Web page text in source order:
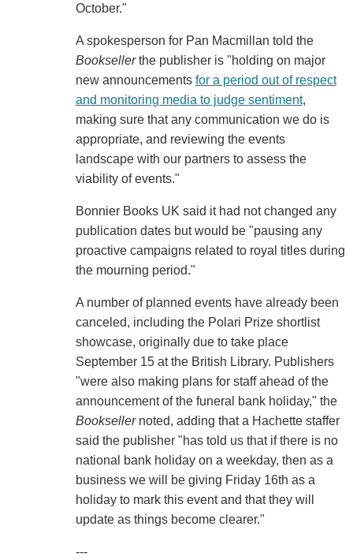
October."
A spokesperson for Pan Macmillan told the
Booksellerthe publisher is "holding on major
new announcements for a period out of respect
and monitoring media to judge sentiment,
making sure that any communication we do is
appropriate, and reviewing the events
landscape with our partners to assess the
viability of events."
Bonnier Books UK said it had not changed any
publication dates but would be "pausing any
proactive campaigns related to royal titles during
the mourning period."
A number of planned events have already been
canceled, including the Polari Prize shortlist
showcase, originally due to take place
September 15 at the British Library. Publishers
"were also making plans for staff ahead of the
announcement of the funeral bank holiday," the
Booksellernoted, adding that a Hachette staffer
said the publisher "has told us that if there is no
national bank holiday on a weekday, then as a
business we will be giving Friday 16th as a
holiday to mark this event and that they will
update as things become clearer."
---